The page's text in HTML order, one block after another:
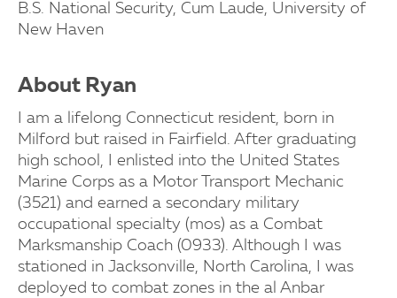
B.S. National Security, Cum Laude, University of
New Haven
About Ryan
I am a lifelong Connecticut resident, born in
Milford but raised in Fairfield. After graduating
high school, I enlisted into the United States
Marine Corps as a Motor Transport Mechanic
(3521) and earned a secondary military
occupational specialty (mos) as a Combat
Marksmanship Coach (0933). Although I was
stationed in Jacksonville, North Carolina, I was
deployed to combat zones in the al Anbar